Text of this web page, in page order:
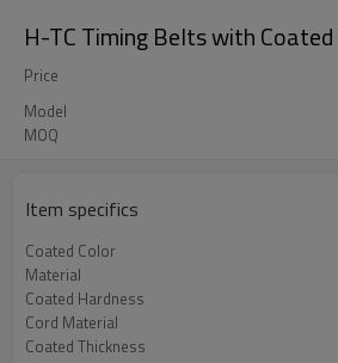
H-TC Timing Belts with
Price
Model
MOQ
Item specifics
Coated Color
Material
Coated Hardness
Cord Material
Coated Thickness